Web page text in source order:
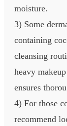
moisture.
3) Some
containing
cleansing
heavy
ensures
4) For those
recommend